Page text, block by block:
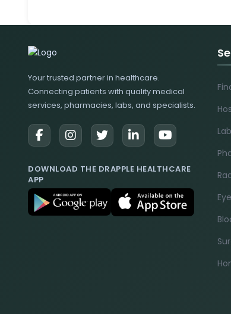
Your trusted partner in healthcare.
Connecting patients with quality medical
services, pharmacies, labs, and specialists.
DOWNLOAD THE DRAPPLE HEALTHCARE
APP